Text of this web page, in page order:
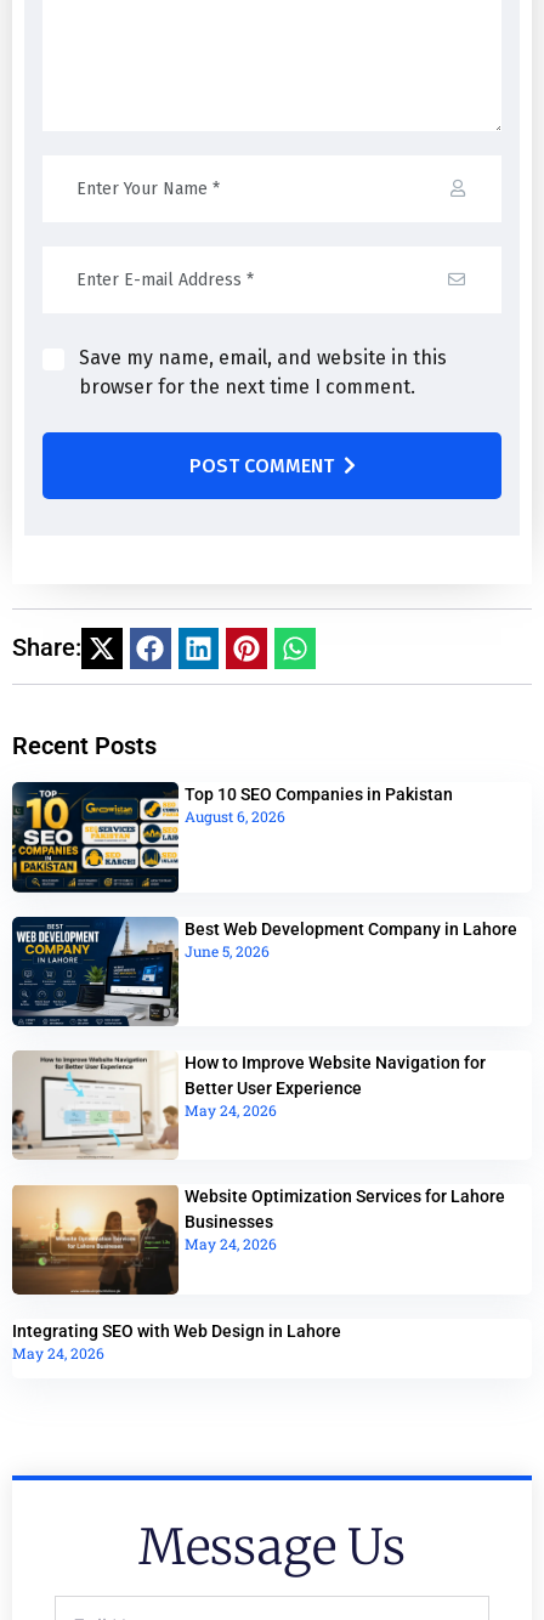
Save my name, email, and website in this
browser for the next time I comment.
POST COMMENT
Share:
Recent Posts
Top 10 SEO Companies in Pakistan
August 6, 2026
Best Web Development Company in Lahore
June 5, 2026
How to Improve Website Navigation for
Better User Experience
May 24, 2026
Website Optimization Services for Lahore
Businesses
May 24, 2026
Integrating SEO with Web Design in Lahore
May 24, 2026
Message Us